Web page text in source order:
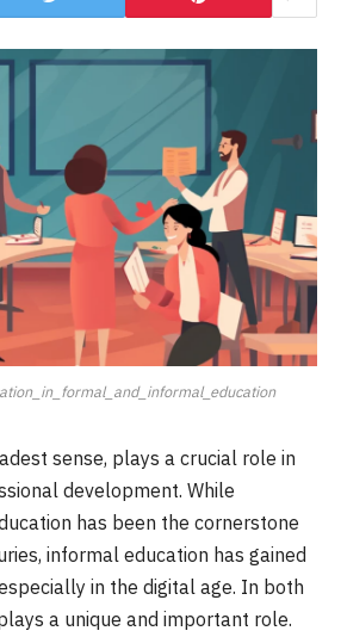
sense, plays a crucial role in
development. While
has been the cornerstone
informal education has gained
in the digital age. In both
a unique and important role.